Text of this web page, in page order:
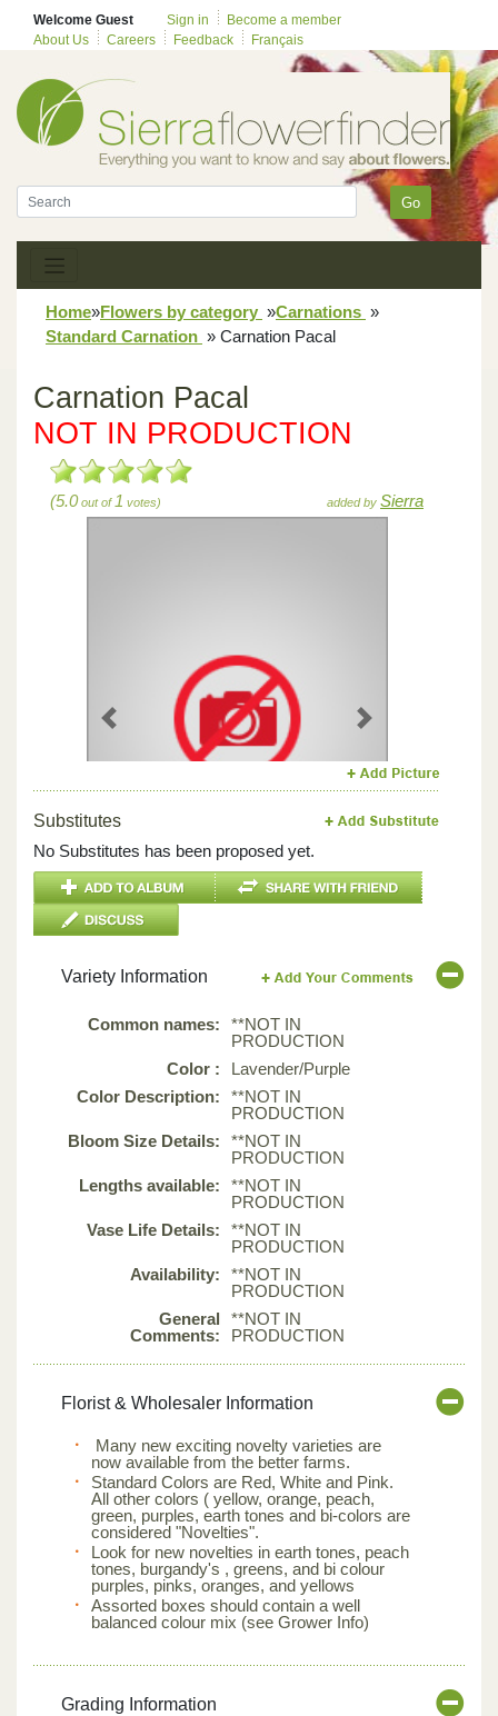
Welcome Guest Sign in
Become a member
About Us
Careers Feedback Français
Go
Home»Flowers by category »Carnations »
Standard Carnation » Carnation Pacal
Carnation Pacal
NOT IN PRODUCTION
(5.0out of 1 votes) added by Sierra
Previous Next
Substitutes
No Substitutes has been proposed yet.
Variety Information
Common names:
**NOT IN
PRODUCTION
Color :
Lavender/Purple
Color Description:
**NOT IN
PRODUCTION
Bloom Size Details:
**NOT IN
PRODUCTION
Lengths available:
**NOT IN
PRODUCTION
Vase Life Details:
**NOT IN
PRODUCTION
Availability:
**NOT IN
PRODUCTION
General
Comments:
**NOT IN
PRODUCTION
Florist & Wholesaler Information
Many new exciting novelty varieties are
now available from the better farms.
Standard Colors are Red, White and Pink.
All other colors ( yellow, orange, peach,
green, purples, earth tones and bi-colors are
considered "Novelties".
Look for new novelties in earth tones, peach
tones, burgandy's , greens, and bi colour
purples, pinks, oranges, and yellows
Assorted boxes should contain a well
balanced colour mix (see Grower Info)
Grading Information